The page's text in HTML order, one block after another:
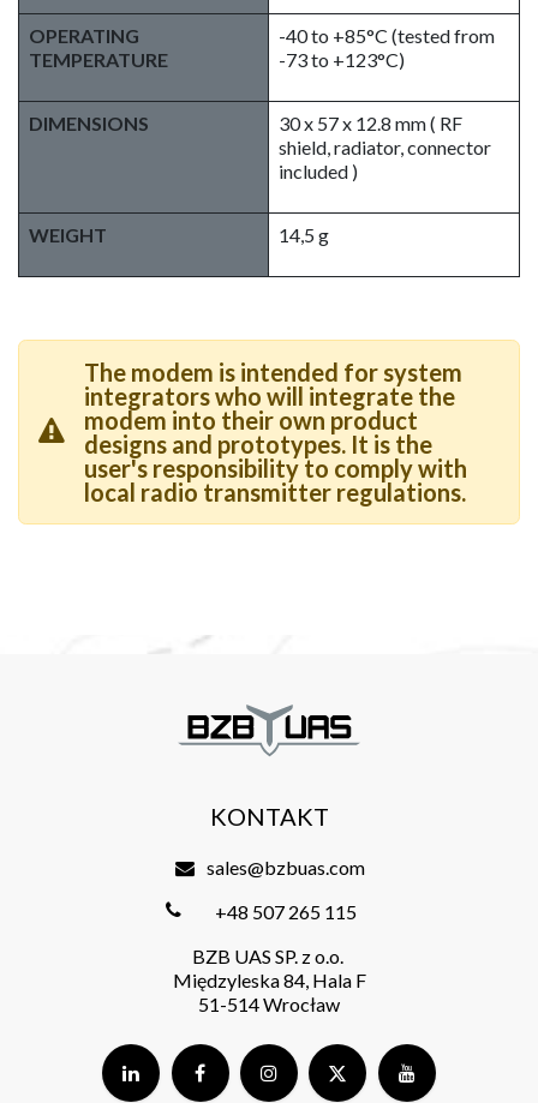
OPERATING
TEMPERATURE
-40 to +85°C (tested from
-73 to +123°C)
DIMENSIONS
30 x 57 x 12.8 mm ( RF
shield, radiator, connector
included )
WEIGHT 14,5 g
The modem is intended for system
integrators who will integrate the
modem into their own product
designs and prototypes. It is the
user's responsibility to comply with
local radio transmitter regulations.
KONTAKT
sales@bzbuas.com
+48 507 265 115
BZB UAS SP. z o.o.
Międzyleska 84, Hala F
51-514 Wrocław